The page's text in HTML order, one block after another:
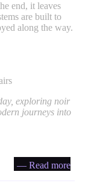
end, it leaves
are built to
along the way.
exploring noir
journeys into
— Read more